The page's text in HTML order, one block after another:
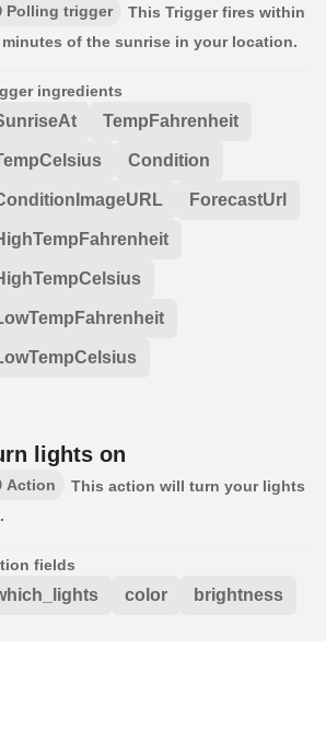
Polling trigger
This Trigger fires within
minutes of the sunrise in your location.
ingredients
TempFahrenheit
Condition
ForecastUrl
lights on
Action
This action will turn your lights
fields
color brightness